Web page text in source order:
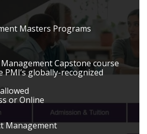
Masters Programs
Management Capstone course
PMI’s globally-recognized
or Online
Management